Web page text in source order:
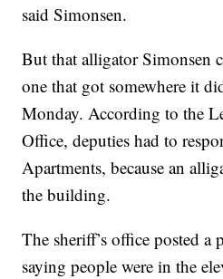
said Simonsen.
But that alligator Simonsen
one that got somewhere it
Monday. According to the
Office, deputies had to
Apartments, because an
the building.
The sheriff’s office posted a
saying people were in the